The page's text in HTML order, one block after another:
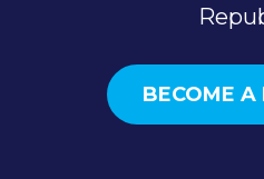
BECOME A